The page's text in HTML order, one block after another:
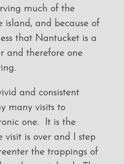
much of the
island, and because of
that Nantucket is a
and therefore one
and consistent
many visits to
one. It is the
visit is over and I step
the trappings of